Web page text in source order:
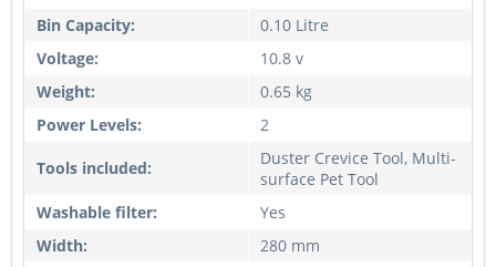
Bin Capacity:
0.10 Litre
Voltage:
10.8 v
Weight:
0.65 kg
Power Levels:
2
Tools included:
Duster Crevice Tool, Multi-
surface Pet Tool
Washable filter:
Yes
Width:
280 mm